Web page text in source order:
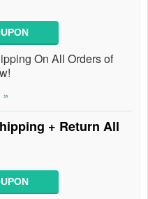
On All Orders of
+ Return All